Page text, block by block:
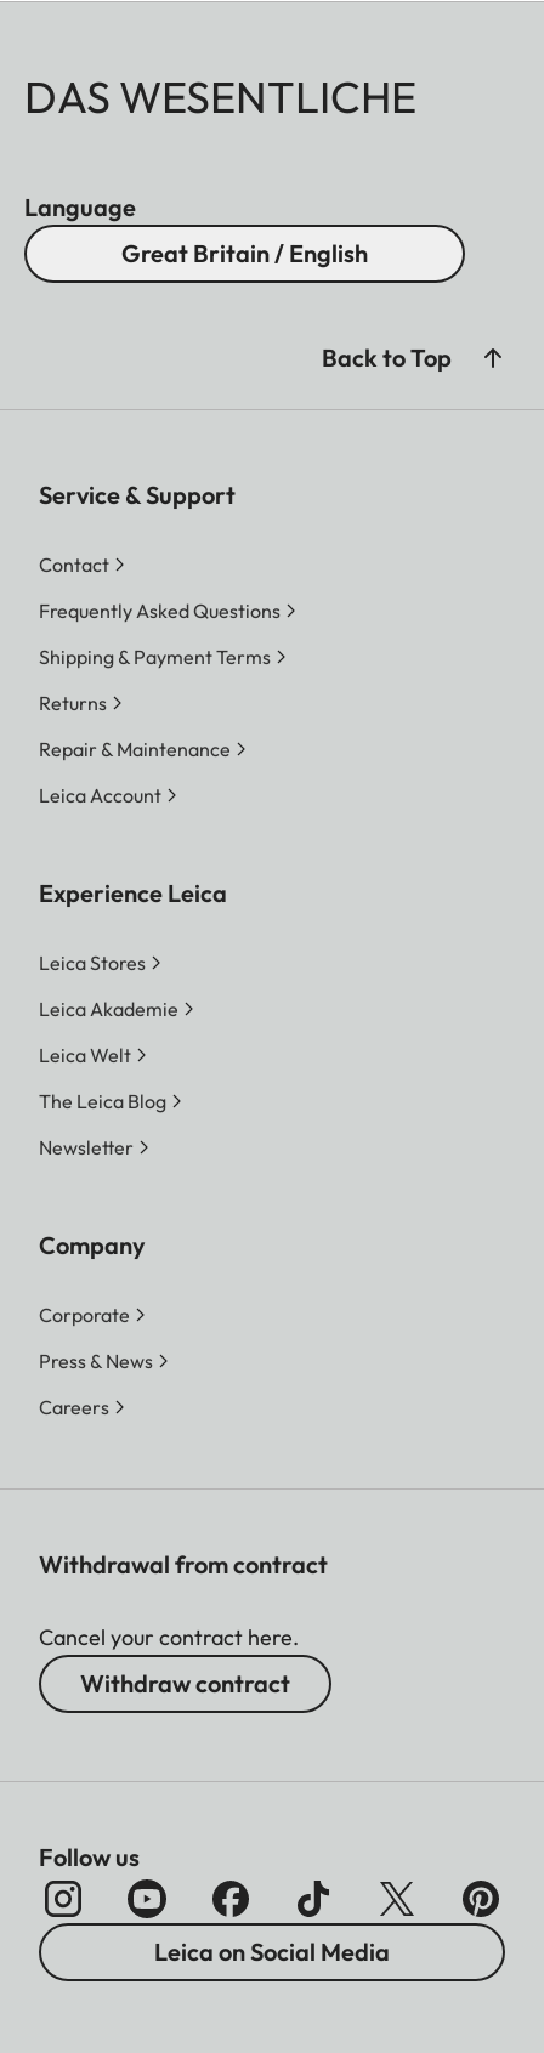
DAS WESENTLICHE
Language
Great Britain / English
Back to Top
Service & Support
Contact
Frequently Asked Questions
Shipping & Payment Terms
Returns
Repair & Maintenance
Leica Account
Experience Leica
Leica Stores
Leica Akademie
Leica Welt
The Leica Blog
Newsletter
Company
Corporate
Press & News
Careers
Withdrawal from contract
Cancel your contract here.
Withdraw contract
Follow us
Leica on Social Media